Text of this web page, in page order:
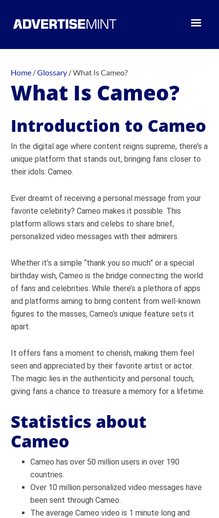
Home /Glossary /What Is Cameo?
What Is Cameo?
Introduction to Cameo
In the digital age where content reigns supreme, there’s a
unique platform that stands out, bringing fans closer to
their idols: Cameo.
Ever dreamt of receiving a personal message from your
favorite celebrity? Cameo makes it possible. This
platform allows stars and celebs to share brief,
personalized video messages with their admirers.
Whether it’s a simple “thank you so much” or a special
birthday wish, Cameo is the bridge connecting the world
of fans and celebrities. While there’s a plethora of apps
and platforms aiming to bring content from well-known
figures to the masses, Cameo’s unique feature sets it
apart.
It offers fans a moment to cherish, making them feel
seen and appreciated by their favorite artist or actor.
The magic lies in the authenticity and personal touch,
giving fans a chance to treasure a memory for a lifetime.
Statistics about
Cameo
Cameo has over 50 million users in over 190
countries.
Over 10 million personalized video messages have
been sent through Cameo.
The average Cameo video is 1 minute long and